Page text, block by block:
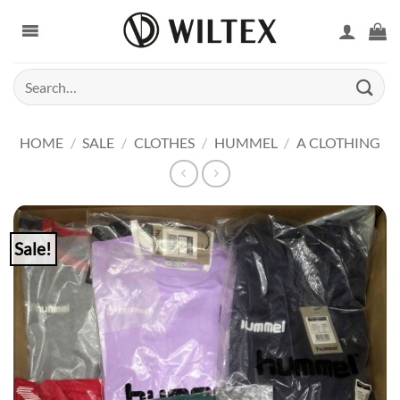
Search
for:
HOME / SALE / CLOTHES / HUMMEL / A CLOTHING
Sale!